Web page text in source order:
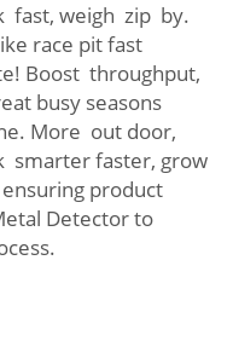
fast, weigh zip by.
race pit fast
Boost throughput,
busy seasons
More out door,
smarter faster, grow
product
Detectorto